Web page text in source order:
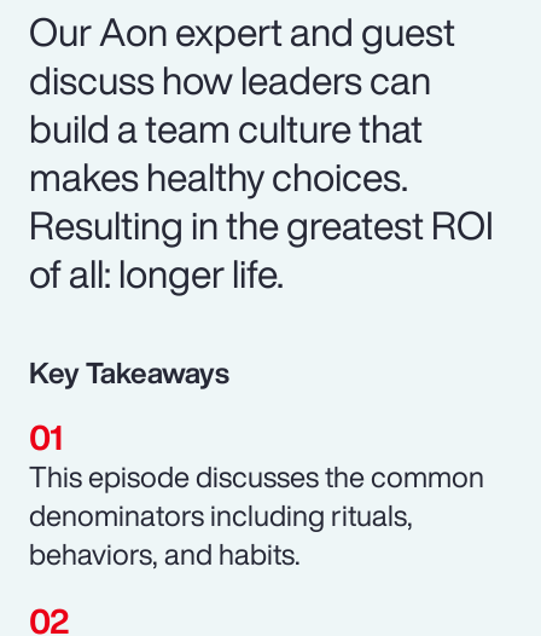
Our Aon expert and guest
discuss how leaders can
build a team culture that
makes healthy choices.
Resulting in the greatest ROI
of all: longer life.
Key Takeaways
This episode discusses the common
denominators including rituals,
behaviors, and habits.